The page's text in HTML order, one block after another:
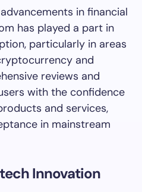
in financial
has played a part in
particularly in areas
and
reviews and
with the confidence
and services,
in mainstream
Innovation